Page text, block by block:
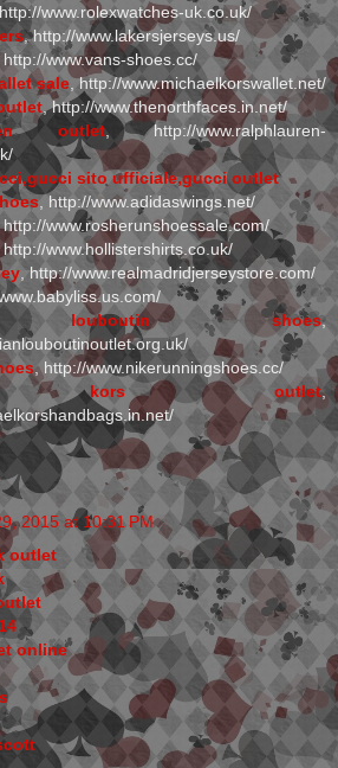
http://www.rolexwatches-uk.co.uk/
, http://www.lakersjerseys.us/
http://www.vans-shoes.cc/
sale, http://www.michaelkorswallet.net/
, http://www.thenorthfaces.in.net/
outlet, http://www.ralphlauren-
sito ufficiale,gucci outlet
, http://www.adidaswings.net/
http://www.rosherunshoessale.com/
, http://www.hollistershirts.co.uk/
, http://www.realmadridjerseystore.com/
louboutin shoes,
, http://www.nikerunningshoes.cc/
kors outlet,
2015 at 10:31 PM
outlet
online